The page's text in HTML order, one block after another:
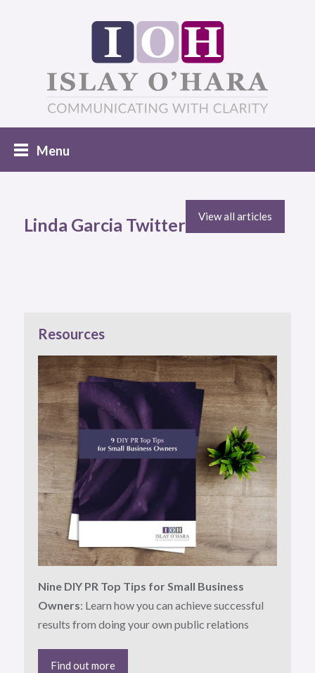
Linda Garcia Twitter View all articles
Resources
Nine DIY PR Top Tips for Small Business
Owners: Learn how you can achieve successful
results from doing your own public relations
Find out more